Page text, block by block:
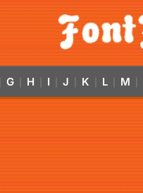
G H I J K L M